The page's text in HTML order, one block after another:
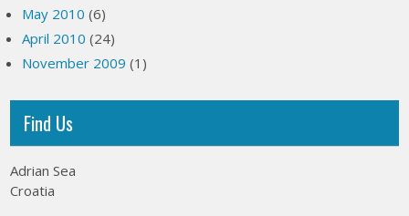
May 2010 (6)
April 2010 (24)
November 2009 (1)
Find Us
Adrian Sea
Croatia